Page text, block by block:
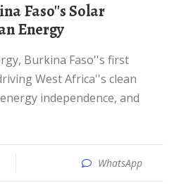
Energy
West Africa''s clean
independence, and
WhatsApp